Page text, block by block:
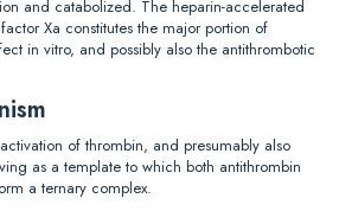
and catabolized. The heparin-accelerated
Xa constitutes the major portion of
in vitro, and possibly also the antithrombotic
of thrombin, and presumably also
as a template to which both antithrombin
a ternary complex.